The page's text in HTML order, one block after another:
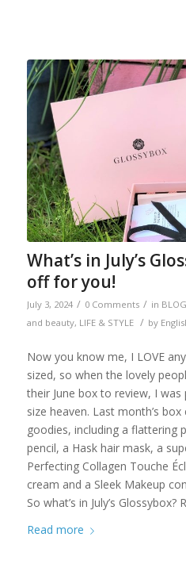
What’s in July’s
off for you!
July 3, 2024 / 0 Comments / in BLOG
and beauty, LIFE & STYLE / by
Now you know me, I LOVE
sized, so when the lovely
their June box to review, I
size heaven. Last month’s
goodies, including a flattering
pencil, a Hask hair mask, a
Perfecting Collagen Touche
cream and a Sleek Makeup
So what’s in July’s
Read more